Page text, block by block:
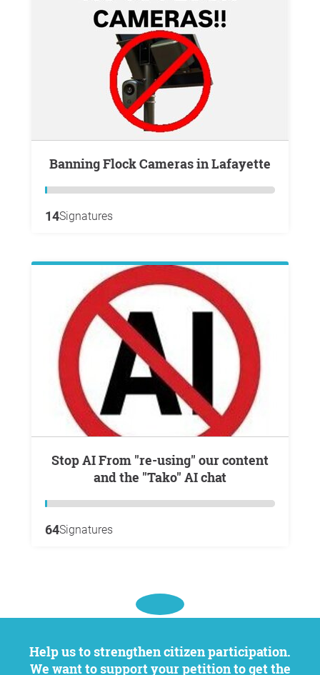
Banning Flock Cameras in Lafayette
14Signatures
Stop AI From "re-using" our content
and the "Tako" AI chat
64Signatures
Help us to strengthen citizen participation.
We want to support your petition to get the